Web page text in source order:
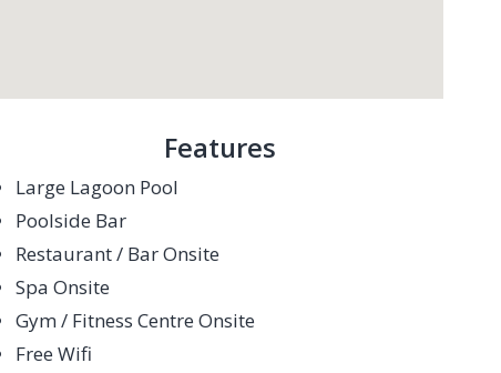
Features
Large Lagoon Pool
Poolside Bar
Restaurant / Bar Onsite
Spa Onsite
Gym / Fitness Centre Onsite
Free Wifi